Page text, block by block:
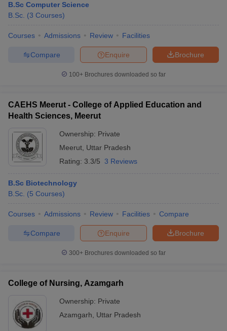
B.Sc Computer Science
B.Sc. (3 Courses)
Courses Admissions Review Facilities
Brochure
Enquire
Compare
100+ Brochures downloaded so far
CAEHS Meerut - College of Applied Education and
Health Sciences, Meerut
Ownership: Private
Meerut Uttar Pradesh
Rating: 3.3/5 3 Reviews
B.Sc Biotechnology
B.Sc. (5 Courses)
Courses Admissions Review Facilities Compare
Brochure
Enquire
Compare
300+ Brochures downloaded so far
College of Nursing, Azamgarh
Ownership: Private
Azamgarh
Uttar Pradesh